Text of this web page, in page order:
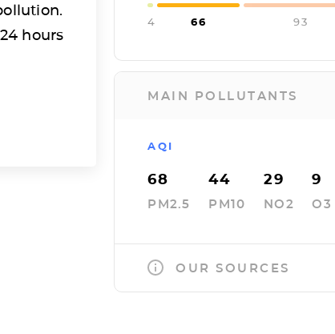
hours
4 66 93
MAIN POLLUTANTS
AQI
68
PM2.5
44
PM10
29
NO2
9
O3
OUR SOURCES